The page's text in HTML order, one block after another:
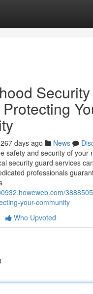
267 days ago News
safety and security of your
security guard services
professionals
your-community
Who Upvoted